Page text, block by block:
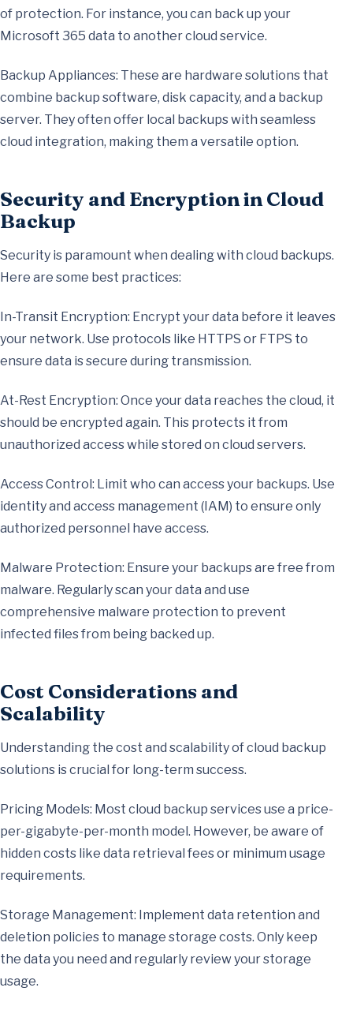
of protection. For instance, you can back up your
Microsoft 365 data to another cloud service.
Backup Appliances: These are hardware solutions that
combine backup software, disk capacity, and a backup
server. They often offer local backups with seamless
cloud integration, making them a versatile option.
Security and Encryption in Cloud
Backup
Security is paramount when dealing with cloud backups.
Here are some best practices:
In-Transit Encryption: Encrypt your data before it leaves
your network. Use protocols like HTTPS or FTPS to
ensure data is secure during transmission.
At-Rest Encryption: Once your data reaches the cloud, it
should be encrypted again. This protects it from
unauthorized access while stored on cloud servers.
Access Control: Limit who can access your backups. Use
identity and access management (IAM) to ensure only
authorized personnel have access.
Malware Protection: Ensure your backups are free from
malware. Regularly scan your data and use
comprehensive malware protection to prevent
infected files from being backed up.
Cost Considerations and
Scalability
Understanding the cost and scalability of cloud backup
solutions is crucial for long-term success.
Pricing Models: Most cloud backup services use a price-
per-gigabyte-per-month model. However, be aware of
hidden costs like data retrieval fees or minimum usage
requirements.
Storage Management: Implement data retention and
deletion policies to manage storage costs. Only keep
the data you need and regularly review your storage
usage.